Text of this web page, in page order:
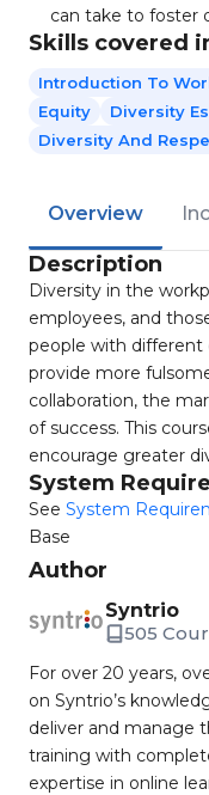
can take to foster
Skills covered
Introduction To
Equity
Diversity
Diversity And
Overview
Description
Diversity in the
employees, and
people with different
provide more
collaboration, the
of success. This
encourage greater
System
See System
Base
Author
Syntrio
505
For over 20 years,
on Syntrio’s
deliver and manage
training with
expertise in online